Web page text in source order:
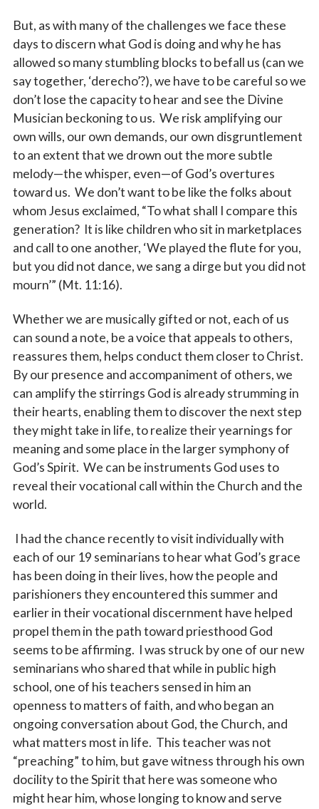
But, as with many of the challenges we face these
days to discern what God is doing and why he has
allowed so many stumbling blocks to befall us (can we
say together, ‘derecho’?), we have to be careful so we
don’t lose the capacity to hear and see the Divine
Musician beckoning to us. We risk amplifying our
own wills, our own demands, our own disgruntlement
to an extent that we drown out the more subtle
melody—the whisper, even—of God’s overtures
toward us. We don’t want to be like the folks about
whom Jesus exclaimed, “To what shall I compare this
generation? It is like children who sit in marketplaces
and call to one another, ‘We played the flute for you,
but you did not dance, we sang a dirge but you did not
mourn’” (Mt. 11:16).
Whether we are musically gifted or not, each of us
can sound a note, be a voice that appeals to others,
reassures them, helps conduct them closer to Christ.
By our presence and accompaniment of others, we
can amplify the stirrings God is already strumming in
their hearts, enabling them to discover the next step
they might take in life, to realize their yearnings for
meaning and some place in the larger symphony of
God’s Spirit. We can be instruments God uses to
reveal their vocational call within the Church and the
world.
I had the chance recently to visit individually with
each of our 19 seminarians to hear what God’s grace
has been doing in their lives, how the people and
parishioners they encountered this summer and
earlier in their vocational discernment have helped
propel them in the path toward priesthood God
seems to be affirming. I was struck by one of our new
seminarians who shared that while in public high
school, one of his teachers sensed in him an
openness to matters of faith, and who began an
ongoing conversation about God, the Church, and
what matters most in life. This teacher was not
“preaching” to him, but gave witness through his own
docility to the Spirit that here was someone who
might hear him, whose longing to know and serve
Sign up for updates!
Subscribe to The Catholic Mirror newsletter to stay
in the loop on local news & events around the
Diocese of Des Moines.
Email
First Name